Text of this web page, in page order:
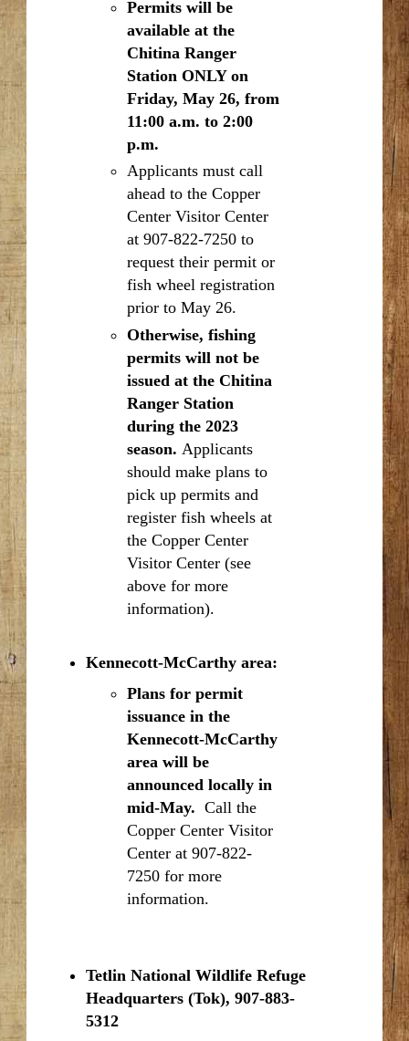
Permits will be
available at the
Chitina Ranger
Station ONLY on
Friday, May 26, from
11:00 a.m. to 2:00
p.m.
Applicants must call
ahead to the Copper
Center Visitor Center
at 907-822-7250 to
request their permit or
fish wheel registration
prior to May 26.
Otherwise, fishing
permits will not be
issued at the Chitina
Ranger Station
during the 2023
season. Applicants
should make plans to
pick up permits and
register fish wheels at
the Copper Center
Visitor Center (see
above for more
information).
Kennecott-McCarthy area:
Plans for permit
issuance in the
Kennecott-McCarthy
area will be
announced locally in
mid-May. Call the
Copper Center Visitor
Center at 907-822-
7250 for more
information.
Tetlin National Wildlife Refuge
Headquarters (Tok), 907-883-
5312